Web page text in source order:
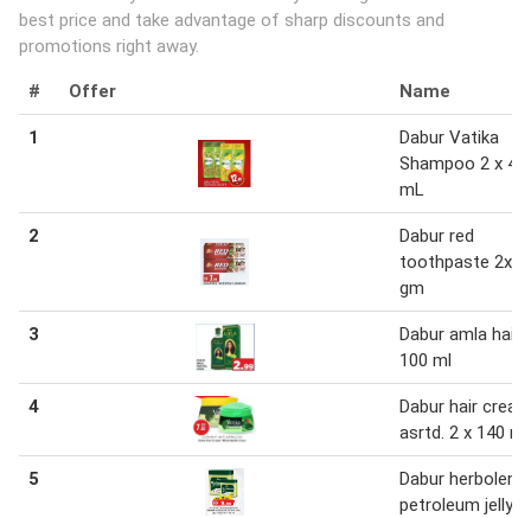
best price and take advantage of sharp discounts and
promotions right away.
# Offer Name
1
Dabur Vatika
Shampoo 2 x
mL
2
Dabur red
toothpaste
gm
3
Dabur amla hair
100 ml
4
Dabur hair cream
asrtd. 2 x 140
5
Dabur herbolene
petroleum jelly